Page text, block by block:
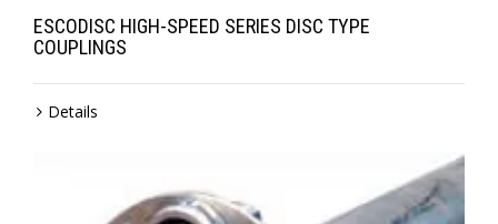
ESCODISC HIGH-SPEED SERIES DISC TYPE
COUPLINGS
Details